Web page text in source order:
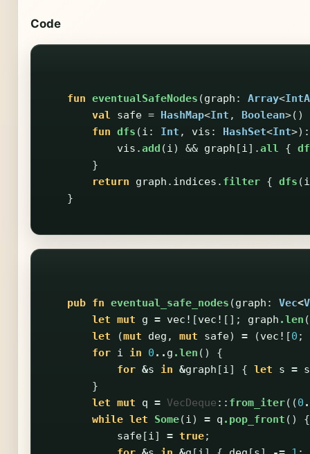
Code
fun eventualSafeNodes (graph : Array<
val
safe = HashMap<Int , Boolean>()
fun dfs (i : Int , vis : HashSet<Int>):
vis .add (i) && graph [i].all {
}
return
graph . indices . filter { dfs (
}
pub fn eventual_safe_nodes (graph : Vec<
let mut g = vec! [vec! []; graph .len
let
(mut deg , mut safe) = (vec! [0 ;
for i in 0 .. g .len ()
{
for &s in &graph [i] { let s = s
}
let mut q = VecDeque :: from_iter((0
while let Some(i) = q .pop_front ()
{
safe[i] = true;